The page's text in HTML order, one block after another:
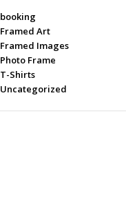
booking
Framed Art
Framed Images
Photo Frame
T-Shirts
Uncategorized